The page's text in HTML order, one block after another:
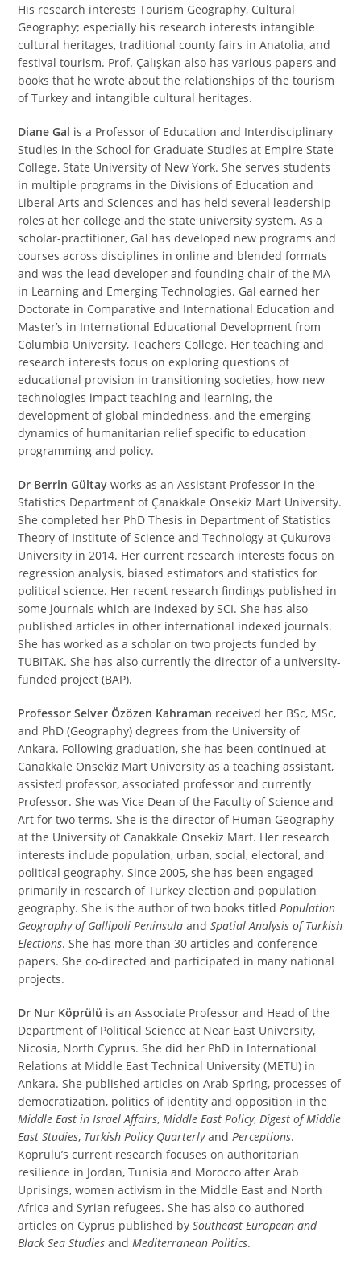
His research interests Tourism Geography, Cultural
Geography; especially his research interests intangible
cultural heritages, traditional county fairs in Anatolia, and
festival tourism. Prof. Çalışkan also has various papers and
books that he wrote about the relationships of the tourism
of Turkey and intangible cultural heritages.
Diane Gal is a Professor of Education and Interdisciplinary
Studies in the School for Graduate Studies at Empire State
College, State University of New York. She serves students
in multiple programs in the Divisions of Education and
Liberal Arts and Sciences and has held several leadership
roles at her college and the state university system. As a
scholar-practitioner, Gal has developed new programs and
courses across disciplines in online and blended formats
and was the lead developer and founding chair of the MA
in Learning and Emerging Technologies. Gal earned her
Doctorate in Comparative and International Education and
Master’s in International Educational Development from
Columbia University, Teachers College. Her teaching and
research interests focus on exploring questions of
educational provision in transitioning societies, how new
technologies impact teaching and learning, the
development of global mindedness, and the emerging
dynamics of humanitarian relief specific to education
programming and policy.
Dr Berrin Gültay works as an Assistant Professor in the
Statistics Department of Çanakkale Onsekiz Mart University.
She completed her PhD Thesis in Department of Statistics
Theory of Institute of Science and Technology at Çukurova
University in 2014. Her current research interests focus on
regression analysis, biased estimators and statistics for
political science. Her recent research findings published in
some journals which are indexed by SCI. She has also
published articles in other international indexed journals.
She has worked as a scholar on two projects funded by
TUBITAK. She has also currently the director of a university-
funded project (BAP).
Professor Selver Özözen Kahraman received her BSc, MSc,
and PhD (Geography) degrees from the University of
Ankara. Following graduation, she has been continued at
Canakkale Onsekiz Mart University as a teaching assistant,
assisted professor, associated professor and currently
Professor. She was Vice Dean of the Faculty of Science and
Art for two terms. She is the director of Human Geography
at the University of Canakkale Onsekiz Mart. Her research
interests include population, urban, social, electoral, and
political geography. Since 2005, she has been engaged
primarily in research of Turkey election and population
geography. She is the author of two books titled Population
Geography of Gallipoli Peninsula andSpatial Analysis of Turkish
Elections. She has more than 30 articles and conference
papers. She co-directed and participated in many national
projects.
Dr Nur Köprülü is an Associate Professor and Head of the
Department of Political Science at Near East University,
Nicosia, North Cyprus. She did her PhD in International
Relations at Middle East Technical University (METU) in
Ankara. She published articles on Arab Spring, processes of
democratization, politics of identity and opposition in the
Middle East in Israel Affairs, Middle East Policy, Digest of Middle
East Studies, Turkish Policy Quarterlyand Perceptions.
Köprülü’s current research focuses on authoritarian
resilience in Jordan, Tunisia and Morocco after Arab
Uprisings, women activism in the Middle East and North
Africa and Syrian refugees. She has also co-authored
articles on Cyprus published bySoutheast European and
Black Sea Studies and Mediterranean Politics.